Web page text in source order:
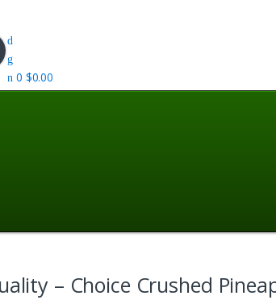
0 $0.00
– Choice Crushed